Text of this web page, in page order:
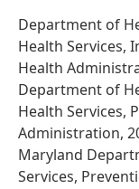
Department of
Health Services,
Health
Department of
Health Services,
Administration,
Maryland
Services,